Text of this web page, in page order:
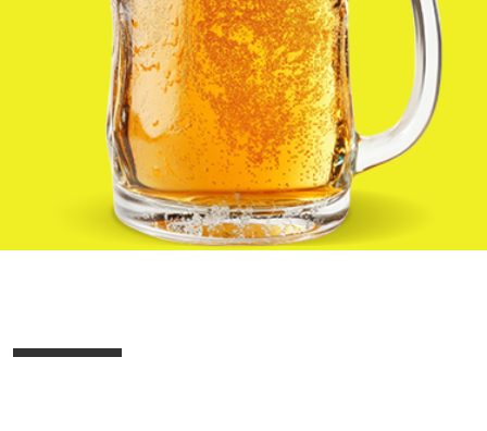
business and vendor efficiency.
Learn more